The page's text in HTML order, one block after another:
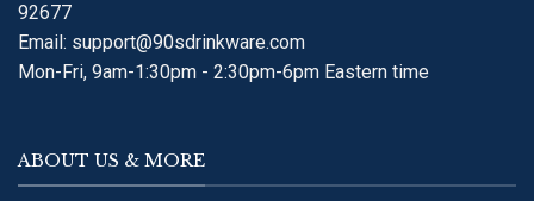
92677
Email: support@90sdrinkware.com
Mon-Fri, 9am-1:30pm - 2:30pm-6pm Eastern time
ABOUT US & MORE